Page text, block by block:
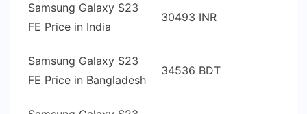
Samsung Galaxy S23
FE Price in India
30493 INR
Samsung Galaxy S23
FE Price in Bangladesh
34536 BDT